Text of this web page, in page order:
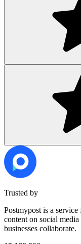
Trusted by
Postmypost is a
content on social media
businesses collaborate.